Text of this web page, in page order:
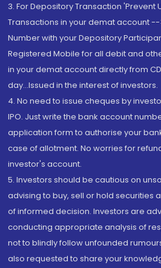
3. For Depository Transaction 'Prevent
Transactions in your demat account
Number with your Depository
Registered Mobile for all debit and
in your demat account directly from
day...Issued in the interest of investors.
4. No need to issue cheques by
IPO. Just write the bank account
application form to authorise your
case of allotment. No worries for
investor's account.
5. Investors should be cautious on
advising to buy, sell or hold securities
of informed decision. Investors are
conducting appropriate analysis of
not to blindly follow unfounded
also requested to share your